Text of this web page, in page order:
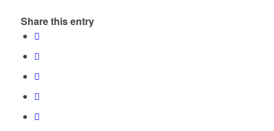
Share this entry